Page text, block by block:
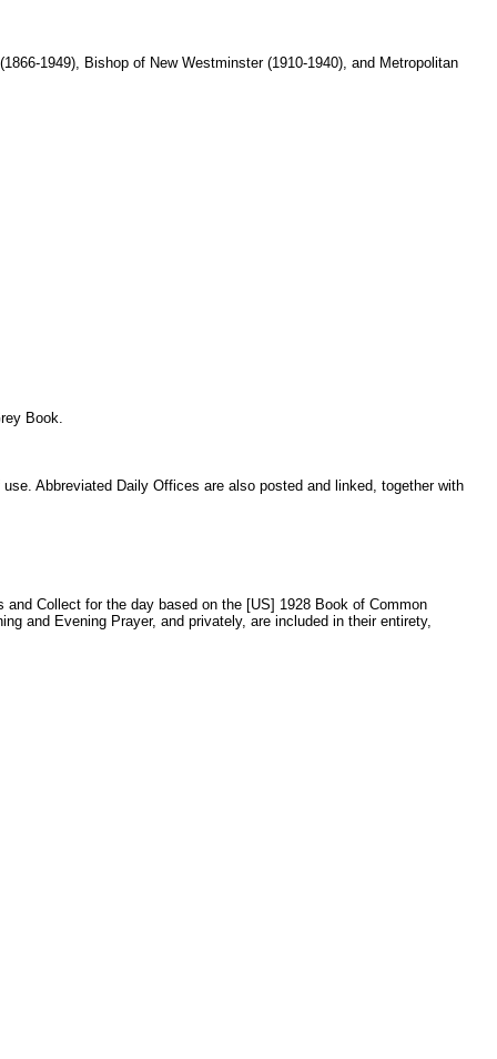
1949), Bishop of New Westminster (1910-1940), and Metropolitan
Book.
Abbreviated Daily Offices are also posted and linked, together with
Collect for the day based on the [US] 1928 Book of Common
and Evening Prayer, and privately, are included in their entirety,